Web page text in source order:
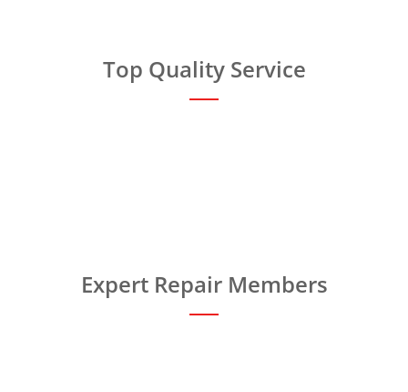
Top Quality Service
Expert Repair Members